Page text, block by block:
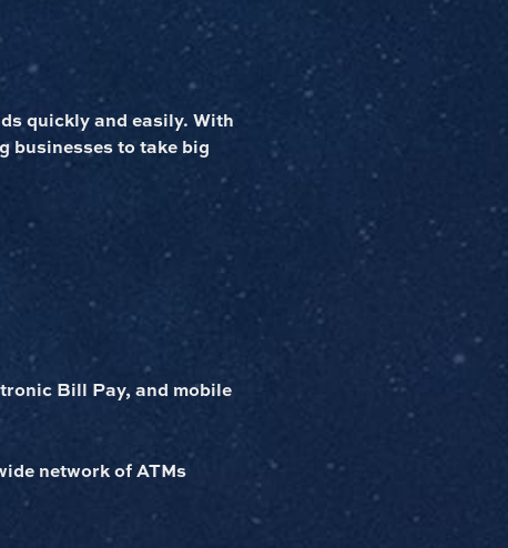
quickly and easily. With
businesses to take big
Bill Pay, and mobile
network of ATMs